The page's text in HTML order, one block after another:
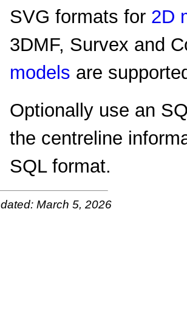
SVG formats for 2D
3DMF, Survex and
models are
Optionally use an
the centreline
SQL format.
March 5, 2026